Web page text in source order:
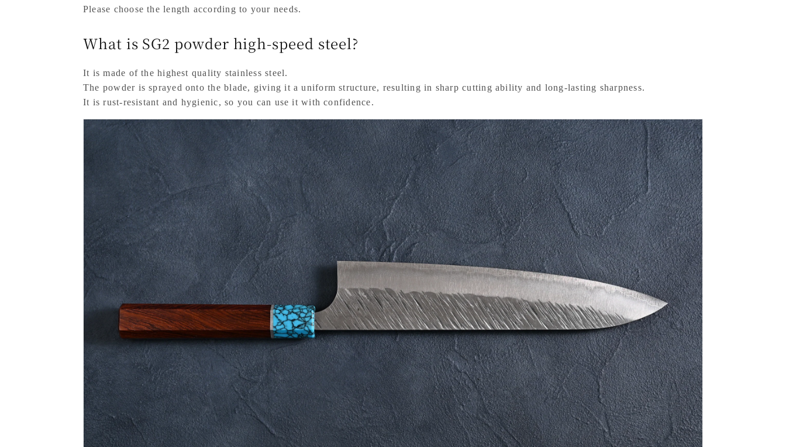
Please choose the length according to your needs.
What is SG2 powder high-speed steel?
It is made of the highest quality stainless steel.
The powder is sprayed onto the blade, giving it a uniform structure, resulting in sharp cutting ability and long-lasting sharpness.
It is rust-resistant and hygienic, so you can use it with confidence.